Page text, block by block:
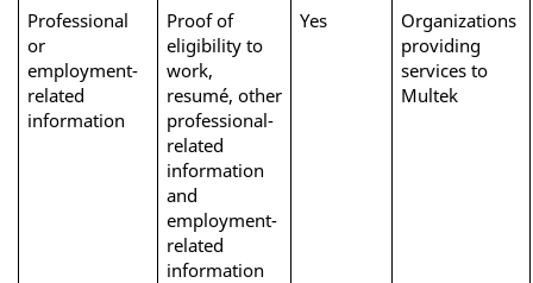
Professional
or
employment-
related
information
Proof of
eligibility to
work,
resumé, other
professional-
related
information
and
employment-
related
information
Yes
Organizations
providing
services to
Multek